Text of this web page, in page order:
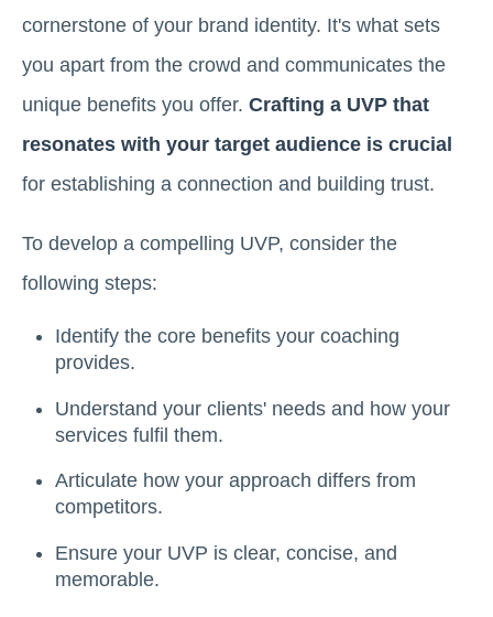
cornerstone of your brand identity. It's what sets
you apart from the crowd and communicates the
unique benefits you offer. Crafting a UVP that
resonates with your target audience is crucial
for establishing a connection and building trust.
To develop a compelling UVP, consider the
following steps:
Identify the core benefits your coaching
provides.
Understand your clients' needs and how your
services fulfil them.
Articulate how your approach differs from
competitors.
Ensure your UVP is clear, concise, and
memorable.